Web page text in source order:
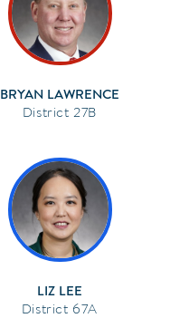
BRYAN LAWRENCE
27B
LIZ LEE
67A